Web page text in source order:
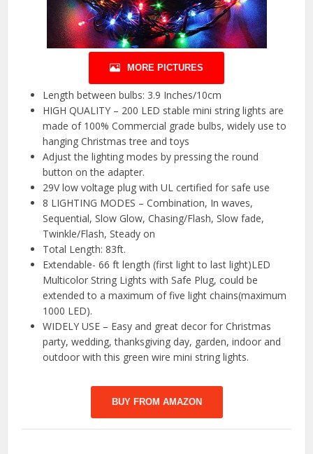
MORE PICTURES
Length between bulbs: 3.9 Inches/10cm
HIGH QUALITY – 200 LED stable mini string lights are
made of 100% Commercial grade bulbs, widely use to
hanging Christmas tree and toys
Adjust the lighting modes by pressing the round
button on the adapter.
29V low voltage plug with UL certified for safe use
8 LIGHTING MODES – Combination, In waves,
Sequential, Slow Glow, Chasing/Flash, Slow fade,
Twinkle/Flash, Steady on
Total Length: 83ft.
Extendable- 66 ft length (first light to last light)LED
Multicolor String Lights with Safe Plug, could be
extended to a maximum of five light chains(maximum
1000 LED).
WIDELY USE – Easy and great decor for Christmas
party, wedding, thanksgiving day, garden, indoor and
outdoor with this green wire mini string lights.
BUY FROM AMAZON